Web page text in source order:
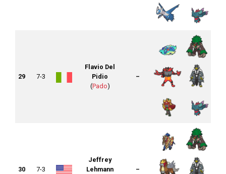
29 7-3
Flavio Del
Pidio
(Pado)
–
30 7-3
Jeffrey
Lehmann
–